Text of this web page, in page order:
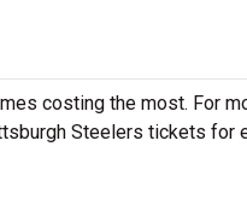
costing the most. For
Steelers tickets for